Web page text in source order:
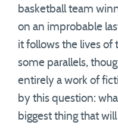
basketball team
on an improbable
it follows the lives of
some parallels,
entirely a work of
by this question:
biggest thing that